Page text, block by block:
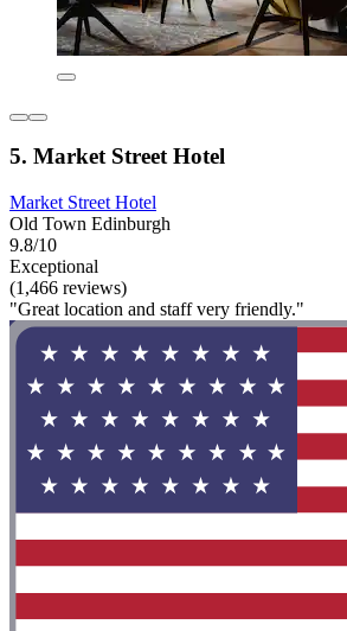
5. Market Street Hotel
Market Street Hotel
Old Town Edinburgh
9.8/10
Exceptional
(1,466 reviews)
"Great location and staff very friendly."